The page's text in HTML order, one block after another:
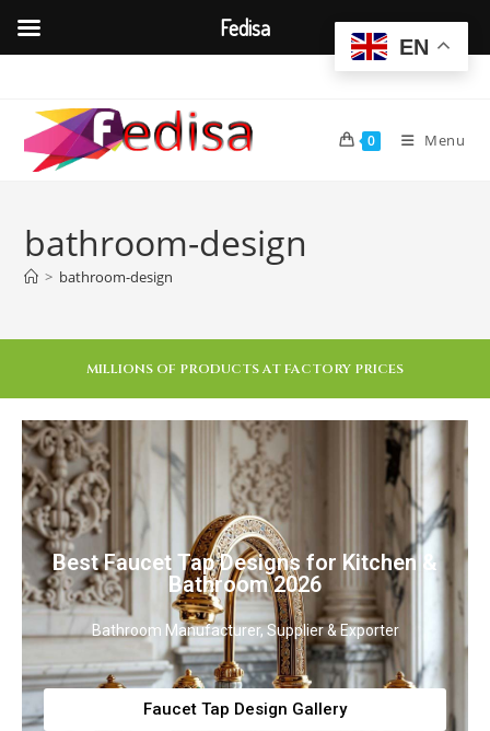
0 Menu
bathroom-design
> bathroom-design
MILLIONS OF PRODUCTS AT FACTORY PRICES
Best Faucet Tap Designs for Kitchen &
Bathroom 2026
Bathroom Manufacturer, Supplier & Exporter
Faucet Tap Design Gallery
EN
Fedisa